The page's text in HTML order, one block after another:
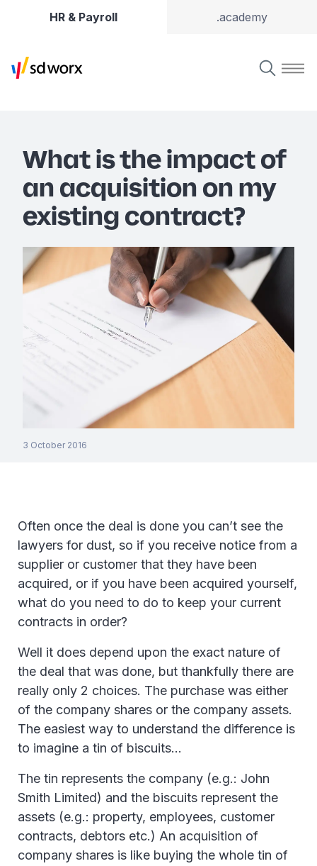
HR & Payroll .academy
What is the impact of
an acquisition on my
existing contract?
3 October 2016
Often once the deal is done you can’t see the
lawyers for dust, so if you receive notice from a
supplier or customer that they have been
acquired, or if you have been acquired yourself,
what do you need to do to keep your current
contracts in order?
Well it does depend upon the exact nature of
the deal that was done, but thankfully there are
really only 2 choices. The purchase was either
of the company shares or the company assets.
The easiest way to understand the difference is
to imagine a tin of biscuits…
The tin represents the company (e.g.: John
Smith Limited) and the biscuits represent the
assets (e.g.: property, employees, customer
contracts, debtors etc.) An acquisition of
company shares is like buying the whole tin of